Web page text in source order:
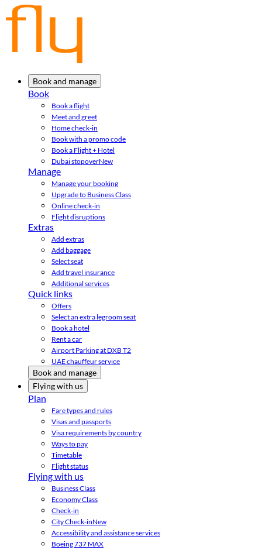
Book and manage
Book
Book a flight
Meet and greet
Home check-in
Book with a promo code
Book a Flight + Hotel
Dubai stopoverNew
Manage
Manage your booking
Upgrade to Business Class
Online check-in
Flight disruptions
Extras
Add extras
Add baggage
Select seat
Add travel insurance
Additional services
Quick links
Offers
Select an extra legroom seat
Book a hotel
Rent a car
Airport Parking at DXB T2
UAE chauffeur service
Book and manage
Flying with us
Plan
Fare types and rules
Visas and passports
Visa requirements by country
Ways to pay
Timetable
Flight status
Flying with us
Business Class
Economy Class
Check-in
City Check-inNew
Accessibility and assistance services
Boeing 737 MAX